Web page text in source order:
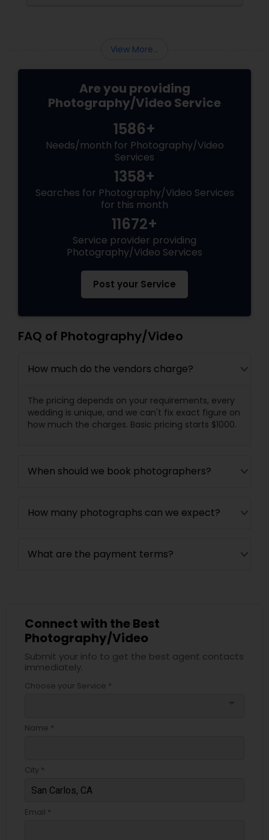
View More...
Are you providing
Photography/Video Service
1586+
Needs/month for Photography/Video
Services
1358+
Searches for Photography/Video Services
for this month
11672+
Service provider providing
Photography/Video Services
Post your Service
FAQ of Photography/Video
How much do the vendors charge?
The pricing depends on your requirements, every
wedding is unique, and we can't fix exact figure on
how much the charges. Basic pricing starts $1000.
When should we book photographers?
How many photographs can we expect?
What are the payment terms?
Connect with the Best
Photography/Video
Submit your info to get the best agent contacts
immediately.
Choose your Service *
Name *
City *
Email *